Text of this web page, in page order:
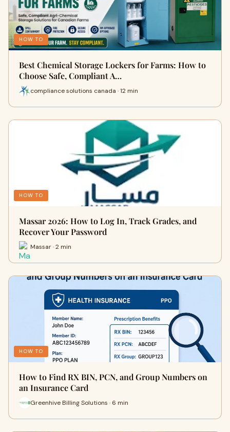
HOW TO
Best Chemical Storage Lockers for Farms: How to
Choose Safe, Compliant A…
compliance solutions canada · 12 min
HOW TO
Massar 2026: How to Log In, Track Grades, and
Recover Your Password
Massar · 2 min
HOW TO
How to Find RX BIN, PCN, and Group Numbers on
an Insurance Card
Greenhive Billing Solutions · 6 min